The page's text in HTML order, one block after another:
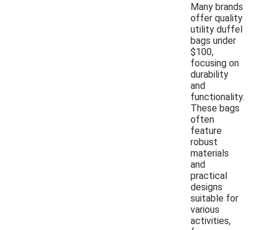
Many brands
offer quality
utility duffel
bags under
$100,
focusing on
durability
and
functionality.
These bags
often
feature
robust
materials
and
practical
designs
suitable for
various
activities,